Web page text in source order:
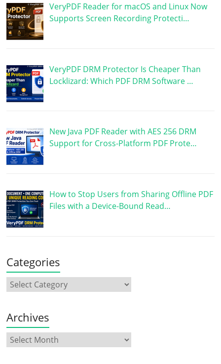
VeryPDF Reader for macOS and Linux Now
Supports Screen Recording Protecti…
VeryPDF DRM Protector Is Cheaper Than
Locklizard: Which PDF DRM Software …
New Java PDF Reader with AES 256 DRM
Support for Cross-Platform PDF Prote…
How to Stop Users from Sharing Offline PDF
Files with a Device-Bound Read…
Categories
Archives